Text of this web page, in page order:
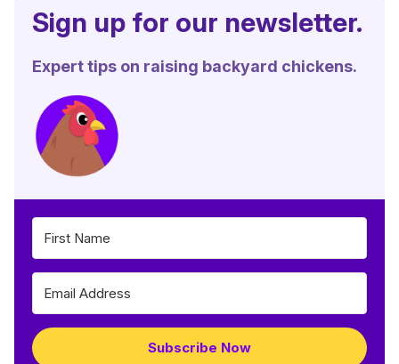
Sign up for our newsletter.
Expert tips on raising backyard chickens.
Subscribe Now